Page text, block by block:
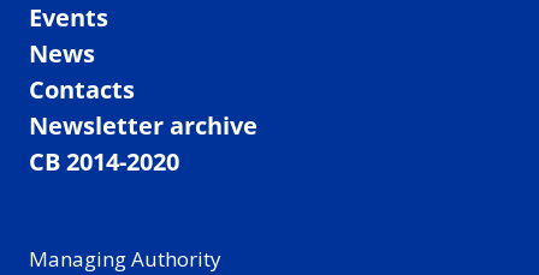
Events
News
Contacts
Newsletter archive
CB 2014-2020
Managing Authority